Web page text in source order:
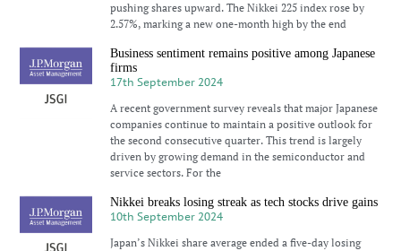
pushing shares upward. The Nikkei 225 index rose by
2.57%, marking a new one-month high by the end
Business sentiment remains positive among Japanese
firms
17th September 2024
A recent government survey reveals that major Japanese
companies continue to maintain a positive outlook for
the second consecutive quarter. This trend is largely
driven by growing demand in the semiconductor and
service sectors. For the
Nikkei breaks losing streak as tech stocks drive gains
10th September 2024
Japan’s Nikkei share average ended a five-day losing